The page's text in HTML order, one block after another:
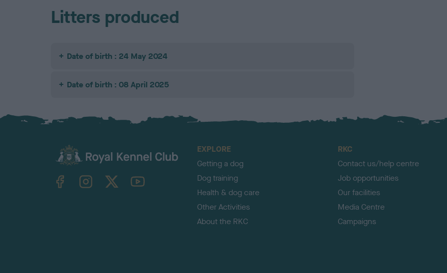
Litters produced
Date of birth : 24 May 2024
Date of birth : 08 April 2025
TheKennelClubUK on YouTube
EXPLORE
Getting a dog
Dog training
Health & dog care
Other Activities
About the RKC
RKC
Contact us/help centre
Job opportunities
Our facilities
Media Centre
Campaigns